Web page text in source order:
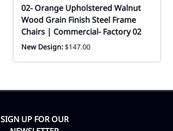
02- Orange Upholstered Walnut
Wood Grain Finish Steel Frame
Chairs | Commercial- Factory 02
New Design:$147.00
SIGN UP FOR OUR